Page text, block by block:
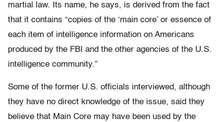
martial law. Its name, he says, is derived from the fact
that it contains “copies of the ‘main core’ or essence of
each item of intelligence information on Americans
produced by the FBI and the other agencies of the U.S.
intelligence community.”
Some of the former U.S. officials interviewed, although
they have no direct knowledge of the issue, said they
believe that Main Core may have been used by the